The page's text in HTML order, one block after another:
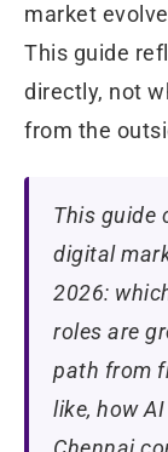
market
This guide
directly, not
from the
This guide
digital
2026:
roles are
path from
like, how